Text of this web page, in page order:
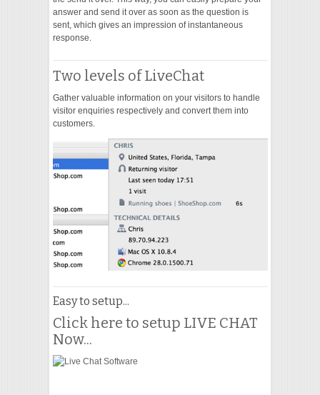
answer and send it over as soon as the question is
sent, which gives an impression of instantaneous
response.
Two levels of LiveChat
Gather valuable information on your visitors to handle
visitor enquiries respectively and convert them into
customers.
Easy to setup...
Click here to setup LIVE CHAT
Now...